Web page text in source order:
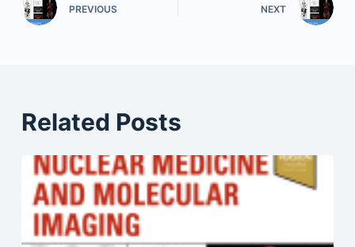
PREVIOUS NEXT
Related Posts